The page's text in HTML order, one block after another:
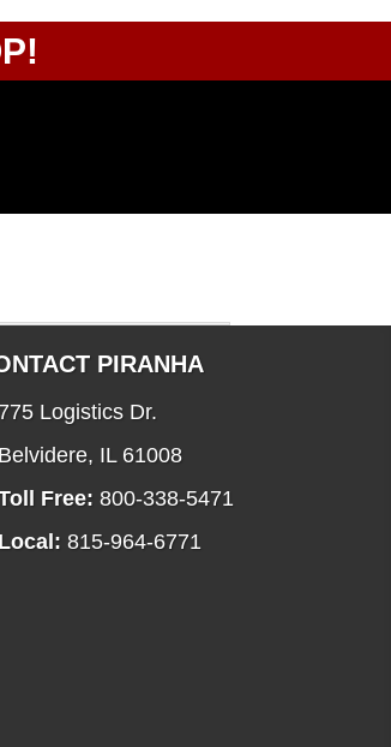
PIRANHA
775 Logistics Dr.
Belvidere, IL 61008
Free: 800-338-5471
Local: 815-964-6771